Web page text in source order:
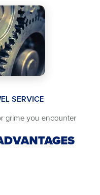
SERVICE
grime you encounter